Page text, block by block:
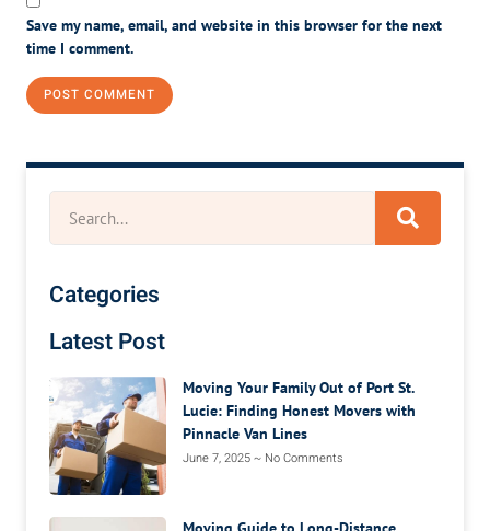
Categories
Latest Post
Moving Your Family Out of Port St.
Lucie: Finding Honest Movers with
Pinnacle Van Lines
June 7, 2025 No Comments
Save my name, email, and website in this browser for the next
time I comment.